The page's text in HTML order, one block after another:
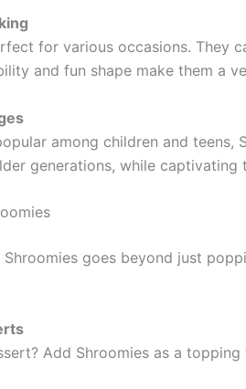
for various occasions. They
and fun shape make them a
among children and
generations, while
goes beyond just
Add Shroomies as a